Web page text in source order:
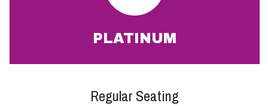
PLATINUM
Regular Seating